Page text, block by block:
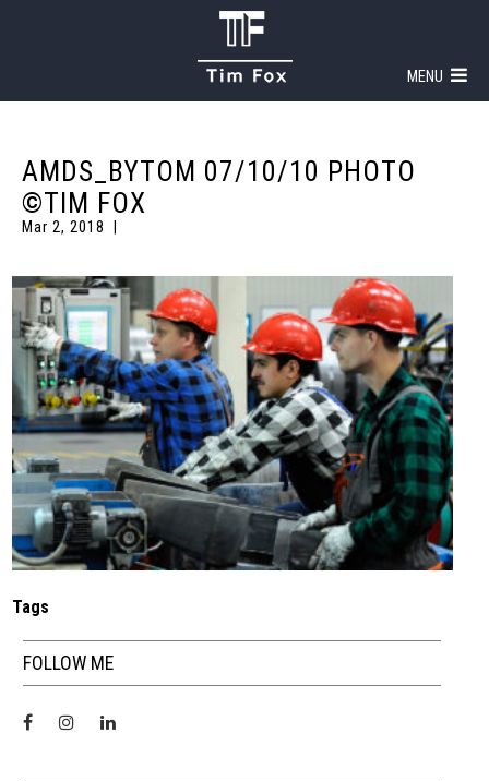
MENU
AMDS_BYTOM 07/10/10 PHOTO
©TIM FOX
Mar 2, 2018
Tags
FOLLOW ME